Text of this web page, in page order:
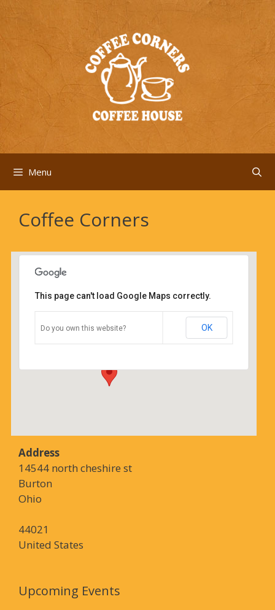
Skip
content
Menu
Coffee Corners
Coffee Corners
14544 north cheshire st - Burton
Details
This page can't load Google Maps correctly.
Do you own this website? OK
Address
14544 north cheshire st
Burton
Ohio
44021
United States
Upcoming Events